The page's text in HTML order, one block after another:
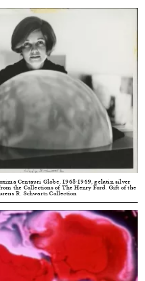
Centauri Globe, 1968-1969, gelatin silver
the Collections of The Henry Ford. Gift of the
R. Schwartz Collection